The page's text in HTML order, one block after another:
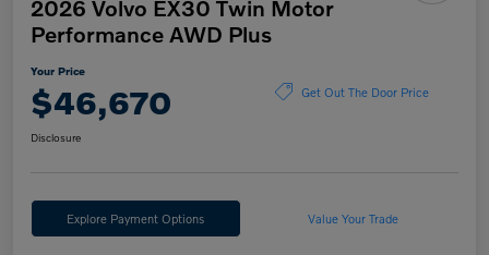
2026 Volvo EX30 Twin Motor
Performance AWD Plus
Your Price
$46,670 Get Out The Door Price
Disclosure
Explore Payment Options Value Your Trade